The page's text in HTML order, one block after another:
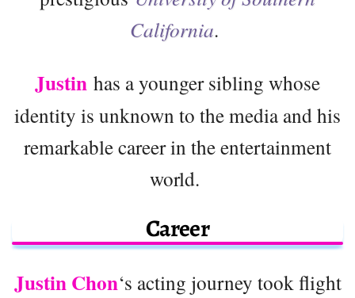
California.
Justin has a younger sibling whose
identity is unknown to the media and his
remarkable career in the entertainment
world.
Career
Justin Chon‘s acting journey took flight